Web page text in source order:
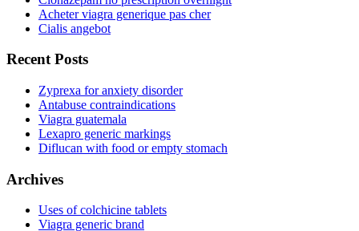
Acheter viagra generique pas cher
Cialis angebot
Recent Posts
Zyprexa for anxiety disorder
Antabuse contraindications
Viagra guatemala
Lexapro generic markings
Diflucan with food or empty stomach
Archives
Uses of colchicine tablets
Viagra generic brand